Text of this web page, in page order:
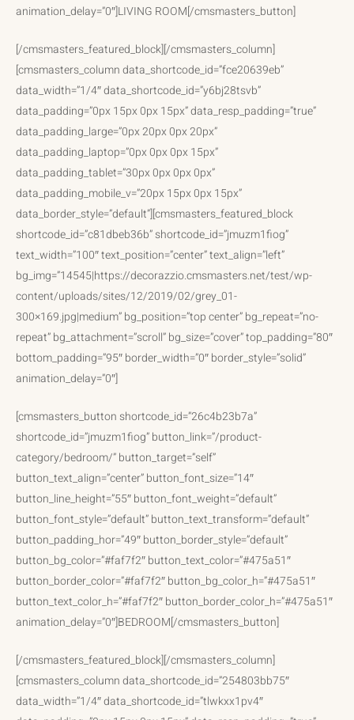
animation_delay=”0″]LIVING ROOM[/cmsmasters_button]
[/cmsmasters_featured_block][/cmsmasters_column]
[cmsmasters_column data_shortcode_id=”fce20639eb”
data_width=”1/4″ data_shortcode_id=”y6bj28tsvb”
data_padding=”0px 15px 0px 15px” data_resp_padding=”true”
data_padding_large=”0px 20px 0px 20px”
data_padding_laptop=”0px 0px 0px 15px”
data_padding_tablet=”30px 0px 0px 0px”
data_padding_mobile_v=”20px 15px 0px 15px”
data_border_style=”default”][cmsmasters_featured_block
shortcode_id=”c81dbeb36b” shortcode_id=”jmuzm1fiog”
text_width=”100″ text_position=”center” text_align=”left”
bg_img=”14545|https://decorazzio.cmsmasters.net/test/wp-
content/uploads/sites/12/2019/02/grey_01-
300×169.jpg|medium” bg_position=”top center” bg_repeat=”no-
repeat” bg_attachment=”scroll” bg_size=”cover” top_padding=”80″
bottom_padding=”95″ border_width=”0″ border_style=”solid”
animation_delay=”0″]
[cmsmasters_button shortcode_id=”26c4b23b7a”
shortcode_id=”jmuzm1fiog” button_link=”/product-
category/bedroom/” button_target=”self”
button_text_align=”center” button_font_size=”14″
button_line_height=”55″ button_font_weight=”default”
button_font_style=”default” button_text_transform=”default”
button_padding_hor=”49″ button_border_style=”default”
button_bg_color=”#faf7f2″ button_text_color=”#475a51″
button_border_color=”#faf7f2″ button_bg_color_h=”#475a51″
button_text_color_h=”#faf7f2″ button_border_color_h=”#475a51″
animation_delay=”0″]BEDROOM[/cmsmasters_button]
[/cmsmasters_featured_block][/cmsmasters_column]
[cmsmasters_column data_shortcode_id=”254803bb75″
data_width=”1/4″ data_shortcode_id=”tlwkxx1pv4″